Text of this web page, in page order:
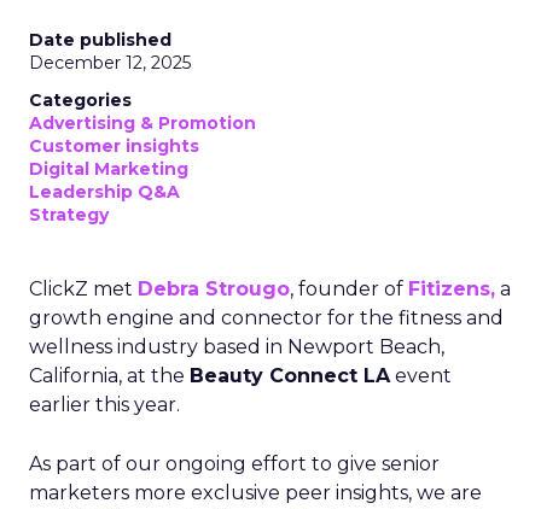
Date published
December 12, 2025
Categories
Advertising & Promotion
Customer insights
Digital Marketing
Leadership Q&A
Strategy
ClickZ met Debra Strougo, founder of Fitizens, a
growth engine and connector for the fitness and
wellness industry based in Newport Beach,
California, at the Beauty Connect LAevent
earlier this year.
As part of our ongoing effort to give senior
marketers more exclusive peer insights, we are